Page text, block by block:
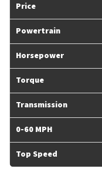
Price
Powertrain
Horsepower
Torque
Transmission
0-60 MPH
Top Speed